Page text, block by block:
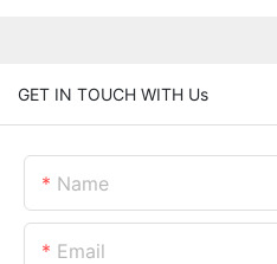
GET IN TOUCH WITH Us
Name
Email